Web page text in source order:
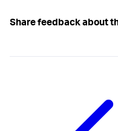
Share feedback about